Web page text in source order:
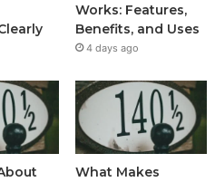
Works: Features,
Benefits, and Uses
4 days ago
What Makes